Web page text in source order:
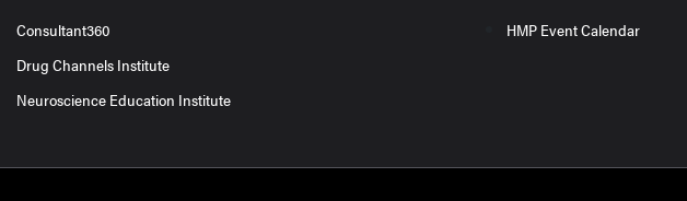
Consultant360
Drug Channels Institute
Neuroscience Education Institute
HMP Event Calendar